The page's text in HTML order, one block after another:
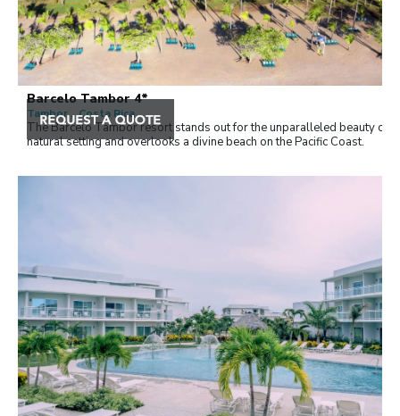
Barcelo Tambor 4*
Tambor , Costa Rica
The Barceló Tambor resort stands out for the unparalleled beauty of
natural setting and overlooks a divine beach on the Pacific Coast.